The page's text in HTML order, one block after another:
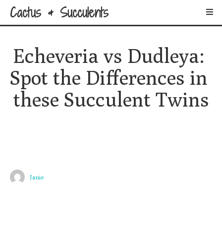
Cactus & Succulents
Echeveria vs Dudleya:
Spot the Differences in
these Succulent Twins
Janie